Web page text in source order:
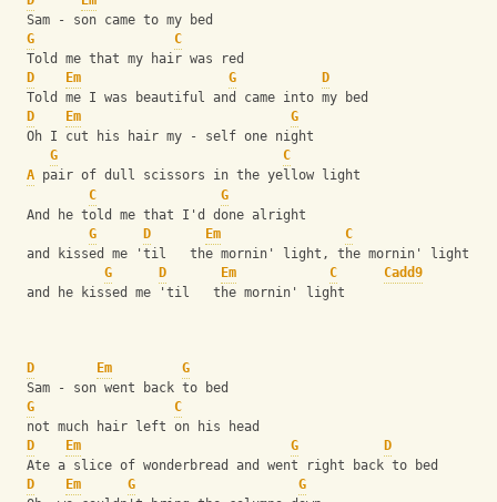
  Sam - son came to my bed
G
C
  Told me that my hair was red
D
Em G
D
  Told me I was beautiful and came into my bed
D
Em
G
  Oh I cut his hair my - self one night
G
C
A pair of dull scissors in the yellow light
C
G
  And he told me that I'd done alright
G
D Em
C
  and kissed me 'til   the mornin' light, the mornin' light
G
D Em C
Cadd9
  and he kissed me 'til   the mornin' light
D Em
G
  Sam - son went back to bed
G
C
  not much hair left on his head
D
Em G
D
  Ate a slice of wonderbread and went right back to bed
D
Em G
G